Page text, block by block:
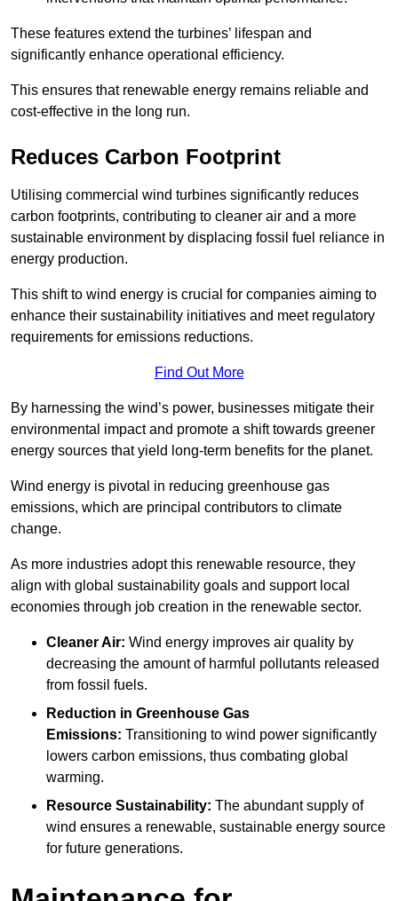
These features extend the turbines’ lifespan and
significantly enhance operational efficiency.
This ensures that renewable energy remains reliable and
cost-effective in the long run.
Reduces Carbon Footprint
Utilising commercial wind turbines significantly reduces
carbon footprints, contributing to cleaner air and a more
sustainable environment by displacing fossil fuel reliance in
energy production.
This shift to wind energy is crucial for companies aiming to
enhance their sustainability initiatives and meet regulatory
requirements for emissions reductions.
Find Out More
By harnessing the wind’s power, businesses mitigate their
environmental impact and promote a shift towards greener
energy sources that yield long-term benefits for the planet.
Wind energy is pivotal in reducing greenhouse gas
emissions, which are principal contributors to climate
change.
As more industries adopt this renewable resource, they
align with global sustainability goals and support local
economies through job creation in the renewable sector.
Cleaner Air: Wind energy improves air quality by
decreasing the amount of harmful pollutants released
from fossil fuels.
Reduction in Greenhouse Gas
Emissions: Transitioning to wind power significantly
lowers carbon emissions, thus combating global
warming.
Resource Sustainability: The abundant supply of
wind ensures a renewable, sustainable energy source
for future generations.